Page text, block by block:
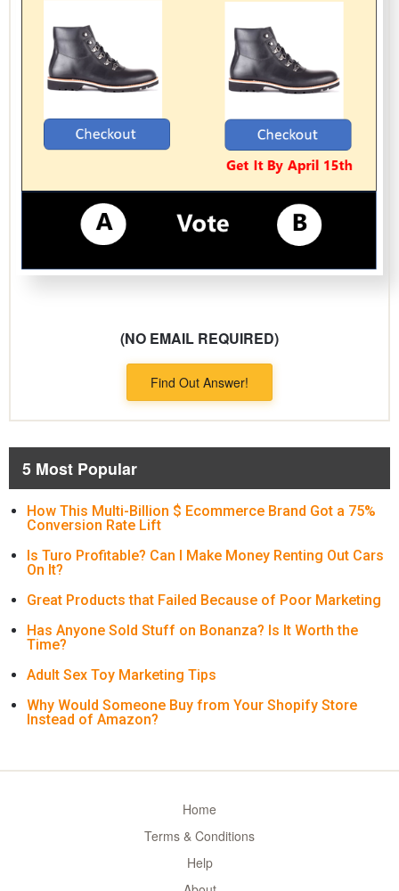
(NO EMAIL REQUIRED)
Find Out Answer!
5 Most Popular
How This Multi-Billion $ Ecommerce Brand Got a 75%
Conversion Rate Lift
Is Turo Profitable? Can I Make Money Renting Out Cars
On It?
Great Products that Failed Because of Poor Marketing
Has Anyone Sold Stuff on Bonanza? Is It Worth the
Time?
Adult Sex Toy Marketing Tips
Why Would Someone Buy from Your Shopify Store
Instead of Amazon?
Home
Terms & Conditions
Help